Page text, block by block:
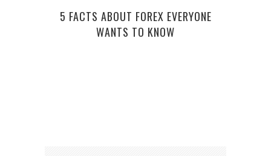
5 FACTS ABOUT FOREX EVERYONE
WANTS TO KNOW